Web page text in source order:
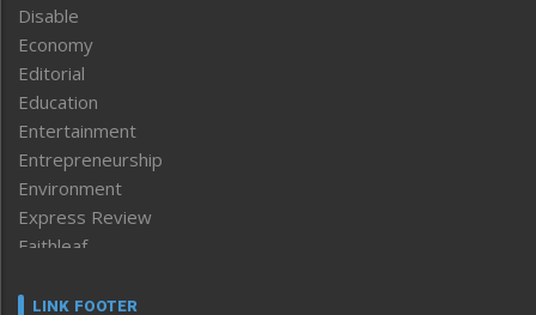
Disable
Economy
Editorial
Education
Entertainment
Entrepreneurship
Environment
Express Review
Faithleaf
Frontpage
LINK FOOTER